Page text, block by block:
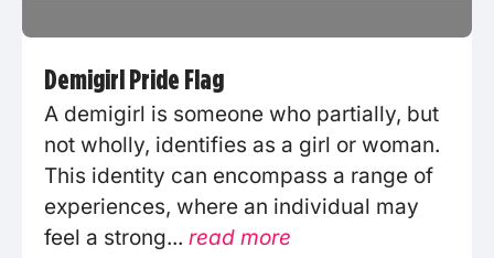
Demigirl Pride Flag
A demigirl is someone who partially, but
not wholly, identifies as a girl or woman.
This identity can encompass a range of
experiences, where an individual may
feel a strong... read more